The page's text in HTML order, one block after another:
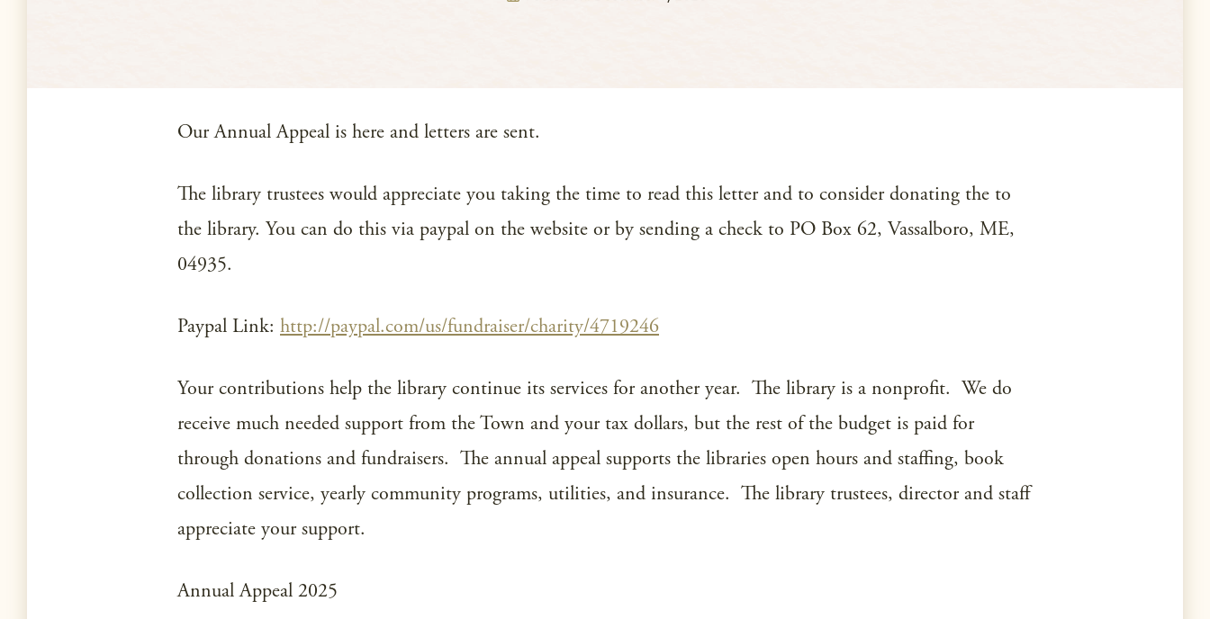
Our Annual Appeal is here and letters are sent.
The library trustees would appreciate you taking the time to read this letter and to consider donating the to
the library. You can do this via paypal on the website or by sending a check to PO Box 62, Vassalboro, ME,
04935.
Paypal Link: http://paypal.com/us/fundraiser/charity/4719246
Your contributions help the library continue its services for another year. The library is a nonprofit. We do
receive much needed support from the Town and your tax dollars, but the rest of the budget is paid for
through donations and fundraisers. The annual appeal supports the libraries open hours and staffing, book
collection service, yearly community programs, utilities, and insurance. The library trustees, director and staff
appreciate your support.
Annual Appeal 2025